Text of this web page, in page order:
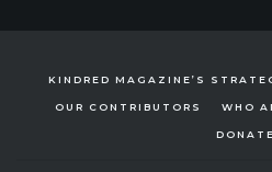
KINDRED MAGAZINE’S
OUR CONTRIBUTORS WHO
DONATE